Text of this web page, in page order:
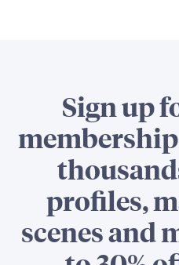
Sign up
profiles,
scenes and